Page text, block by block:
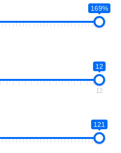
169%
12
12
121